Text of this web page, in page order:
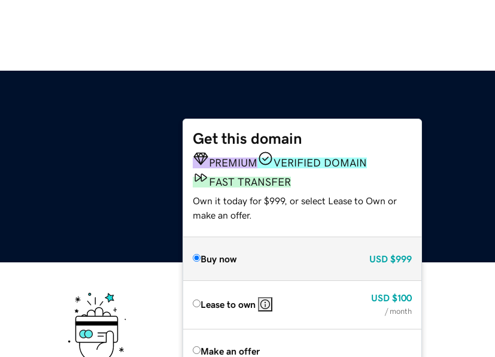
Get this domain
PREMIUM
VERIFIED DOMAIN
FAST TRANSFER
Own it today for $999, or select Lease to Own or
make an offer.
Buy now USD $999
Lease to own
USD $100
/ month
Make an offer